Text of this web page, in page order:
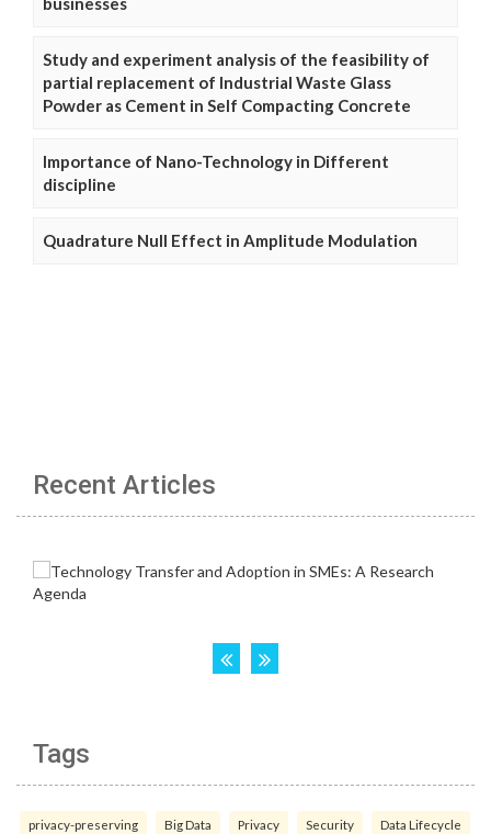
Study and experiment analysis of the feasibility of
partial replacement of Industrial Waste Glass
Powder as Cement in Self Compacting Concrete
Importance of Nano-Technology in Different
discipline
Quadrature Null Effect in Amplitude Modulation
Recent Articles
Tags
privacy-preserving Big Data Privacy Security Data Lifecycle